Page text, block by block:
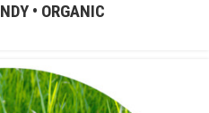
• ORGANIC